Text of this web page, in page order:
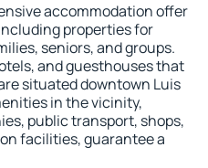
accommodation offer
properties for
seniors, and groups.
and guesthouses that
situated downtown Luis
in the vicinity,
public transport, shops,
facilities, guarantee a